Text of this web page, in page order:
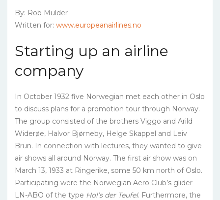
By: Rob Mulder
Written for: www.europeanairlines.no
Starting up an airline
company
In October 1932 five Norwegian met each other in Oslo
to discuss plans for a promotion tour through Norway.
The group consisted of the brothers Viggo and Arild
Widerøe, Halvor Bjørneby, Helge Skappel and Leiv
Brun. In connection with lectures, they wanted to give
air shows all around Norway. The first air show was on
March 13, 1933 at Ringerike, some 50 km north of Oslo.
Participating were the Norwegian Aero Club’s glider
LN-ABO of the type Hol’s der Teufel. Furthermore, the